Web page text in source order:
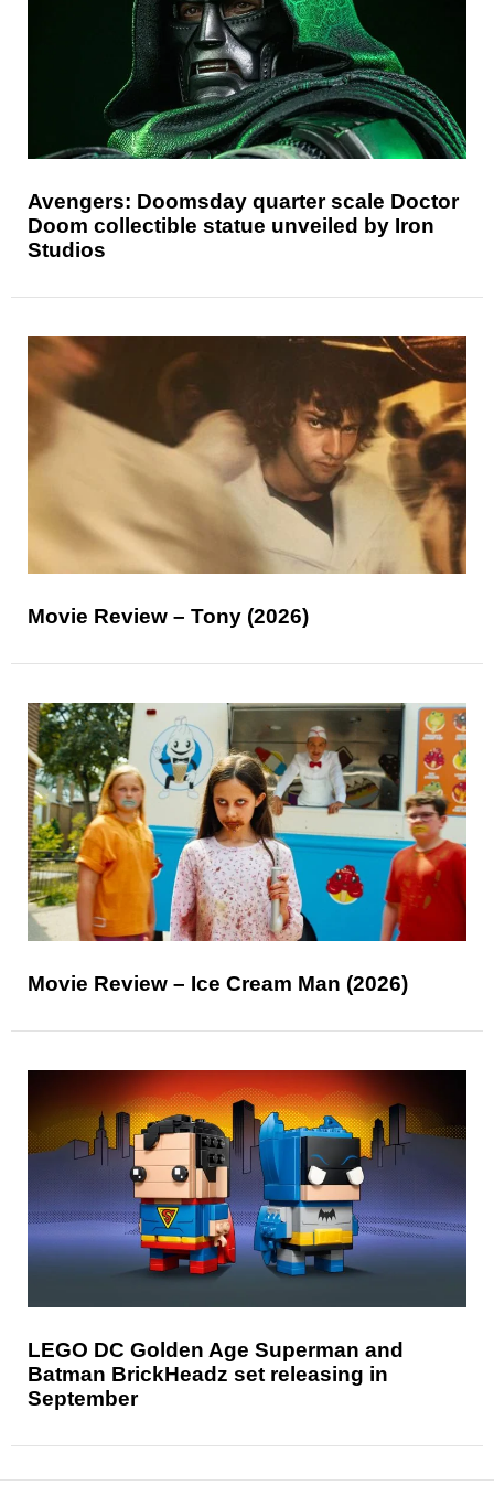
Avengers: Doomsday quarter scale Doctor
Doom collectible statue unveiled by Iron
Studios
Movie Review – Tony (2026)
Movie Review – Ice Cream Man (2026)
LEGO DC Golden Age Superman and
Batman BrickHeadz set releasing in
September